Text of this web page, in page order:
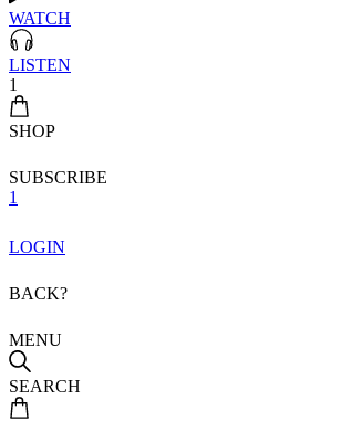
WATCH
LISTEN
1
SHOP
SUBSCRIBE
1
LOGIN
BACK?
MENU
SEARCH